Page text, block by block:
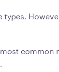
common